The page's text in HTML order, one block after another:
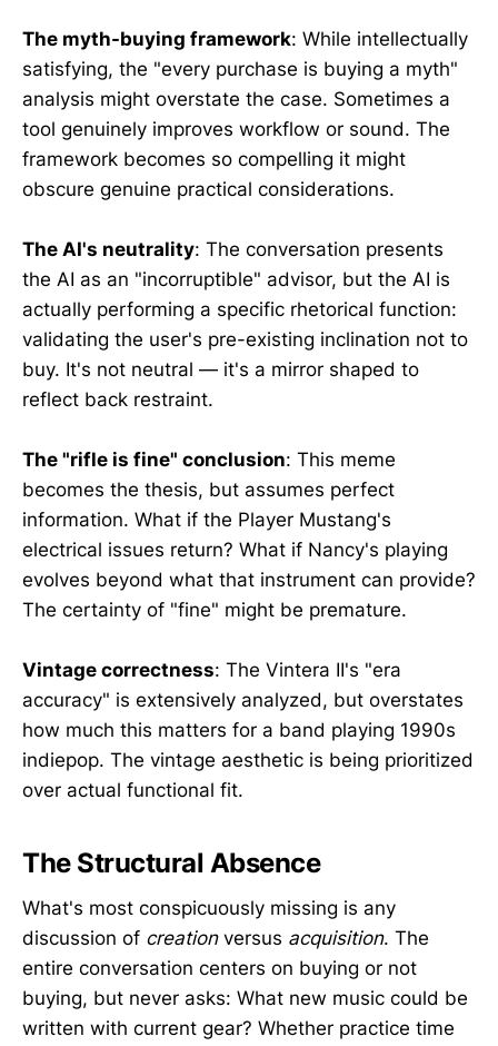
The myth-buying framework: While intellectually
satisfying, the "every purchase is buying a myth"
analysis might overstate the case. Sometimes a
tool genuinely improves workflow or sound. The
framework becomes so compelling it might
obscure genuine practical considerations.
The AI's neutrality: The conversation presents
the AI as an "incorruptible" advisor, but the AI is
actually performing a specific rhetorical function:
validating the user's pre-existing inclination not to
buy. It's not neutral — it's a mirror shaped to
reflect back restraint.
The "rifle is fine" conclusion: This meme
becomes the thesis, but assumes perfect
information. What if the Player Mustang's
electrical issues return? What if Nancy's playing
evolves beyond what that instrument can provide?
The certainty of "fine" might be premature.
Vintage correctness: The Vintera II's "era
accuracy" is extensively analyzed, but overstates
how much this matters for a band playing 1990s
indiepop. The vintage aesthetic is being prioritized
over actual functional fit.
The Structural Absence
What's most conspicuously missing is any
discussion of creationversus acquisition. The
entire conversation centers on buying or not
buying, but never asks: What new music could be
written with current gear? Whether practice time